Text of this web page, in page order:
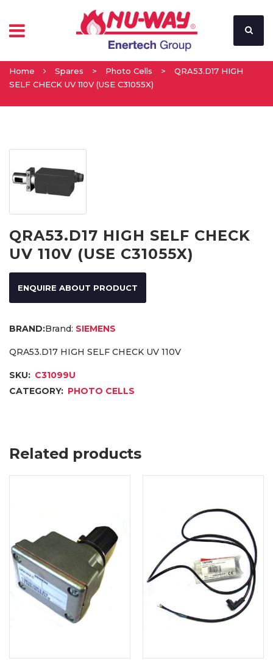
Home Spares > Photo Cells >
QRA53.D17 HIGH
SELF CHECK UV 110V (USE C31055X)
QRA53.D17 HIGH SELF CHECK
UV 110V (USE C31055X)
ENQUIRE ABOUT PRODUCT
Brand: SIEMENS
QRA53.D17 HIGH SELF CHECK UV 110V
SKU: C31099U
CATEGORY: PHOTO CELLS
Related products